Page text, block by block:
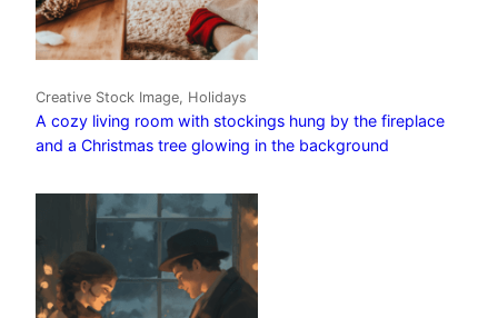
Creative Stock Image, Holidays
A cozy living room with stockings hung by the fireplace
and a Christmas tree glowing in the background